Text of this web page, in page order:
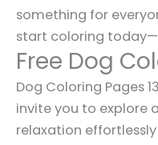
something for
start coloring
Free Dog
Dog Coloring Pages
invite you to explore
relaxation